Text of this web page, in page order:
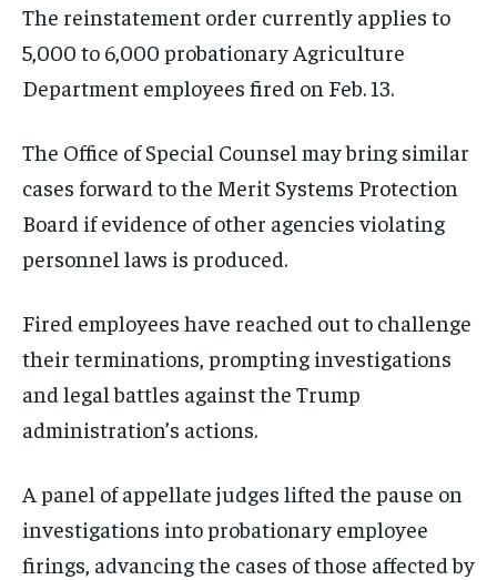
The reinstatement order currently applies to
5,000 to 6,000 probationary Agriculture
Department employees fired on Feb. 13.
The Office of Special Counsel may bring similar
cases forward to the Merit Systems Protection
Board if evidence of other agencies violating
personnel laws is produced.
Fired employees have reached out to challenge
their terminations, prompting investigations
and legal battles against the Trump
administration’s actions.
A panel of appellate judges lifted the pause on
investigations into probationary employee
firings, advancing the cases of those affected by